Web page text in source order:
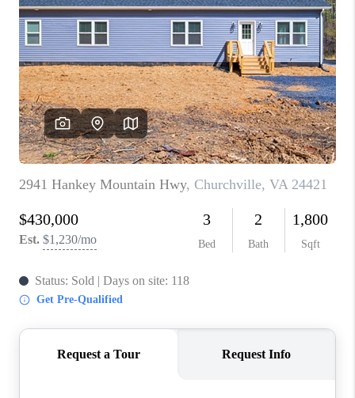
FINANCING
ABOUT
CHARLOTTESVILLE
ABOUT US
HOME VALUE
TOP AREAS
ABOUT PLACE
CONNECT